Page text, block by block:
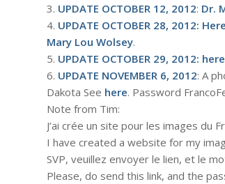
3. UPDATE OCTOBER 12, 2012: Dr.
4. UPDATE OCTOBER 28, 2012: Here
Mary Lou Wolsey.
5. UPDATE OCTOBER 29, 2012: here
6. UPDATE NOVEMBER 6, 2012: A
Dakota See here. Password
Note from Tim:
J’ai crée un site pour les images du
I have created a website for my
SVP, veuillez envoyer le lien, et le
Please, do send this link, and the